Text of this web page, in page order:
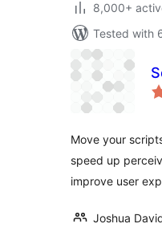
8,000+
Tested with
Move your
speed up
improve user
Joshua